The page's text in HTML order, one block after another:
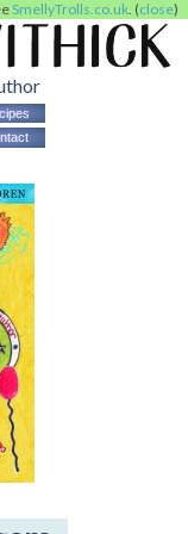
SmellyTrolls.co.uk. (close)